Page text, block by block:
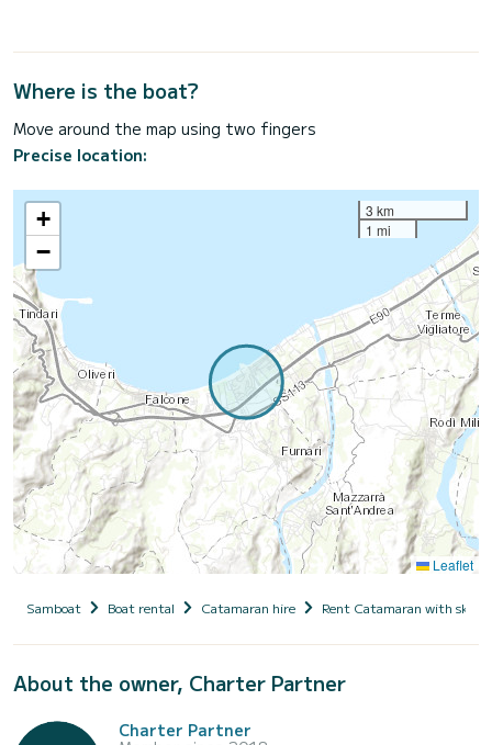
Where is the boat?
Move around the map using two fingers
Precise location:
+
−
3 km
1 mi
Leaflet
Samboat Boat rental Catamaran hire Rent Catamaran with
About the owner, Charter Partner
Charter Partner